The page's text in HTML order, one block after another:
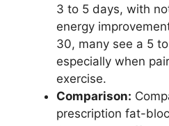
3 to 5 days, with
energy
30, many see a 5
especially when
exercise.
Comparison:
prescription fat-